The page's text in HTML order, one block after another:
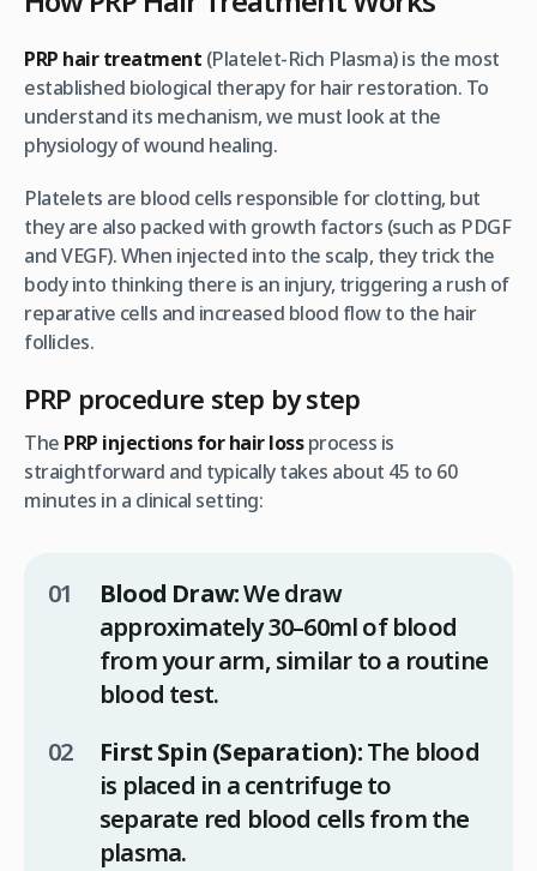
PRP hair treatment (Platelet-Rich Plasma) is the most
established biological therapy for hair restoration. To
understand its mechanism, we must look at the
physiology of wound healing.
Platelets are blood cells responsible for clotting, but
they are also packed with growth factors (such as PDGF
and VEGF). When injected into the scalp, they trick the
body into thinking there is an injury, triggering a rush of
reparative cells and increased blood flow to the hair
follicles.
PRP procedure step by step
The PRP injections for hair lossprocess is
straightforward and typically takes about 45 to 60
minutes in a clinical setting:
Blood Draw:We draw
approximately 30–60ml of blood
from your arm, similar to a routine
blood test.
First Spin (Separation):The blood
is placed in a centrifuge to
separate red blood cells from the
plasma.